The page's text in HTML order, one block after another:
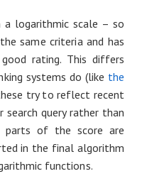
logarithmic scale – so
same criteria and has
rating. This differs
systems do (like the
try to reflect recent
query rather than
parts of the score are
in the final algorithm
functions.